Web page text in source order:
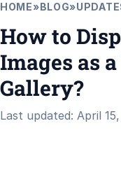
HOME»BLOG»
How to
Images as
Gallery?
Last updated: April